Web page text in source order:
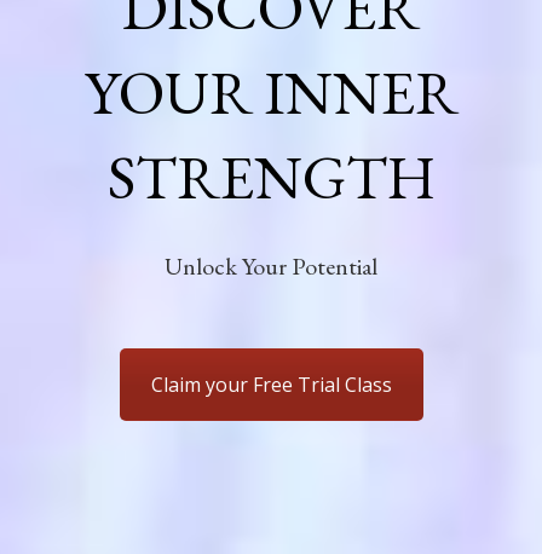
YOUR INNER
STRENGTH
Unlock Your Potential
Claim your Free Trial Class